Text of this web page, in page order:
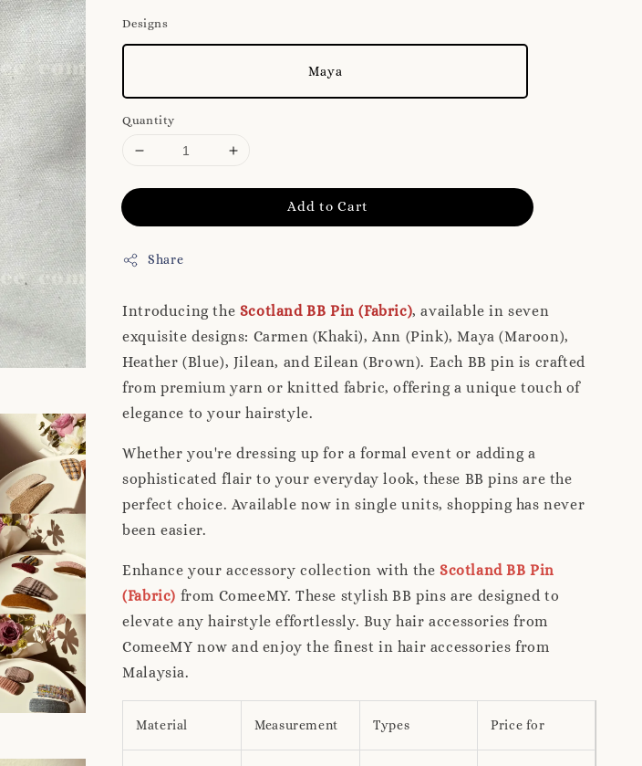
Designs
Maya
Quantity
Add to Cart
Share
Introducing the Scotland BB Pin (Fabric), available in seven
exquisite designs: Carmen (Khaki), Ann (Pink), Maya (Maroon),
Heather (Blue), Jilean, and Eilean (Brown). Each BB pin is crafted
from premium yarn or knitted fabric, offering a unique touch of
elegance to your hairstyle.
Whether you're dressing up for a formal event or adding a
sophisticated flair to your everyday look, these BB pins are the
perfect choice. Available now in single units, shopping has never
been easier.
Enhance your accessory collection with the Scotland BB Pin
(Fabric) from ComeeMY. These stylish BB pins are designed to
elevate any hairstyle effortlessly. Buy hair accessories from
ComeeMY now and enjoy the finest in hair accessories from
Malaysia.
Material Measurement Types Price for